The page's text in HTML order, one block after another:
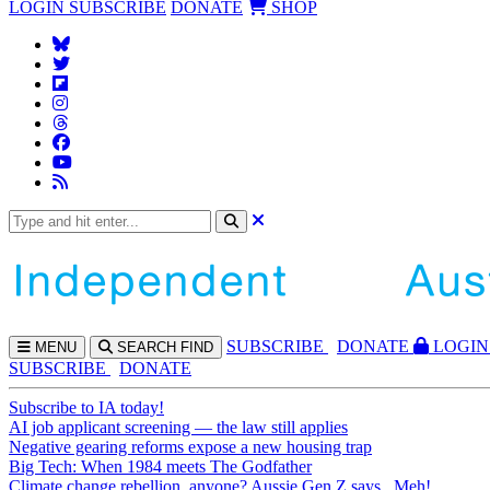
LOGIN SUBSCRIBE DONATE SHOP
MENU SEARCH FIND SUBSCRIBE DONATE
LOGIN
SUBSCRIBE
DONATE
Subscribe to IA today!
AI job applicant screening — the law still applies
Negative gearing reforms expose a new housing trap
Big Tech: When 1984 meets The Godfather
Climate change rebellion, anyone? Aussie Gen Z says...Meh!